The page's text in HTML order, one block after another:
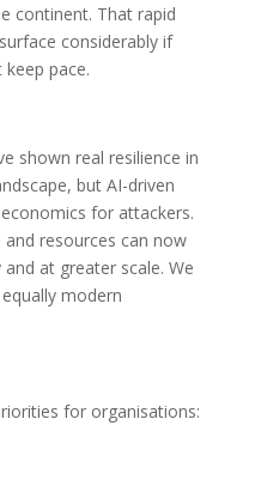
continent. That rapid
considerably if
pace.
shown real resilience in
but AI-driven
for attackers.
resources can now
at greater scale. We
modern
for organisations: